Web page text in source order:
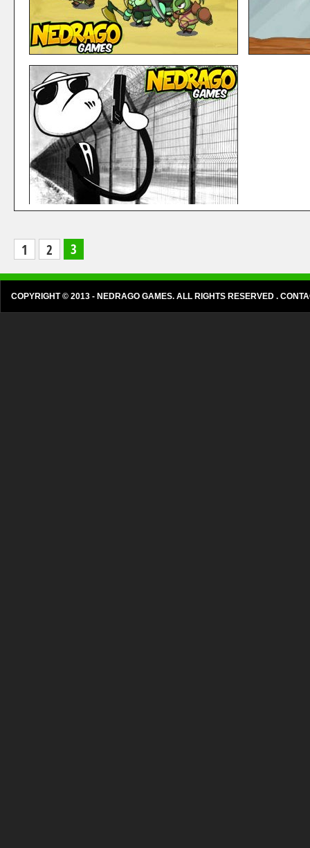
6490 PLAYS LIKES: 5
3 Defender
3 Defenders is an Strategy Defence shooting game
where you will advance through the levels making sure no
enemies will hit your wall, using all kind of weapons and
mixing up your 3 defenders for the perfect strategy on e
...
33008 PLAYS LIKES: 18
The Walking Stick
The walking sticks are everywhere and they're
endangering your security. Don't waste it if you want to
1 2 3
COPYRIGHT © 2013 - NEDRAGO GAMES. ALL RIGHTS RESERVED .